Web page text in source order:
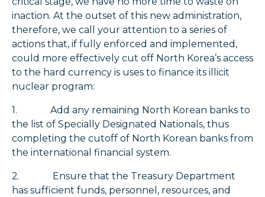
inaction. At the outset of this new administration,
therefore, we call your attention to a series of
actions that, if fully enforced and implemented,
could more effectively cut off North Korea’s access
to the hard currency is uses to finance its illicit
nuclear program:
1. Add any remaining North Korean banks to
the list of Specially Designated Nationals, thus
completing the cutoff of North Korean banks from
the international financial system.
2. Ensure that the Treasury Department
has sufficient funds, personnel, resources, and